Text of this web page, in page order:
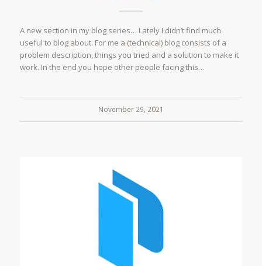
A new section in my blog series… Lately I didn’t find much
useful to blog about. For me a (technical) blog consists of a
problem description, things you tried and a solution to make it
work. In the end you hope other people facing this…
November 29, 2021